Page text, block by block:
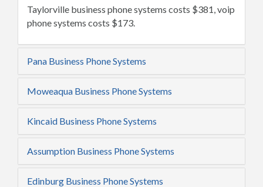
Taylorville business phone systems costs $381, voip
phone systems costs $173.
Pana Business Phone Systems
Moweaqua Business Phone Systems
Kincaid Business Phone Systems
Assumption Business Phone Systems
Edinburg Business Phone Systems